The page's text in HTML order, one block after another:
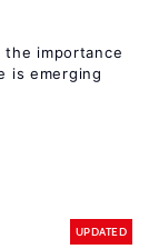
importance
is emerging
UPDATED